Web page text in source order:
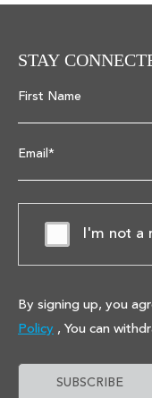
STAY
First Name
Email*
I'm not a
By signing up, you
Policy, You can